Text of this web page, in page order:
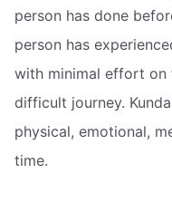
person has done
person has
with minimal effort on
difficult journey.
physical, emotional,
time.